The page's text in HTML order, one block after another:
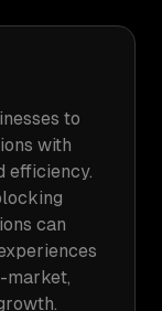
to
with
efficiency.
can
market,